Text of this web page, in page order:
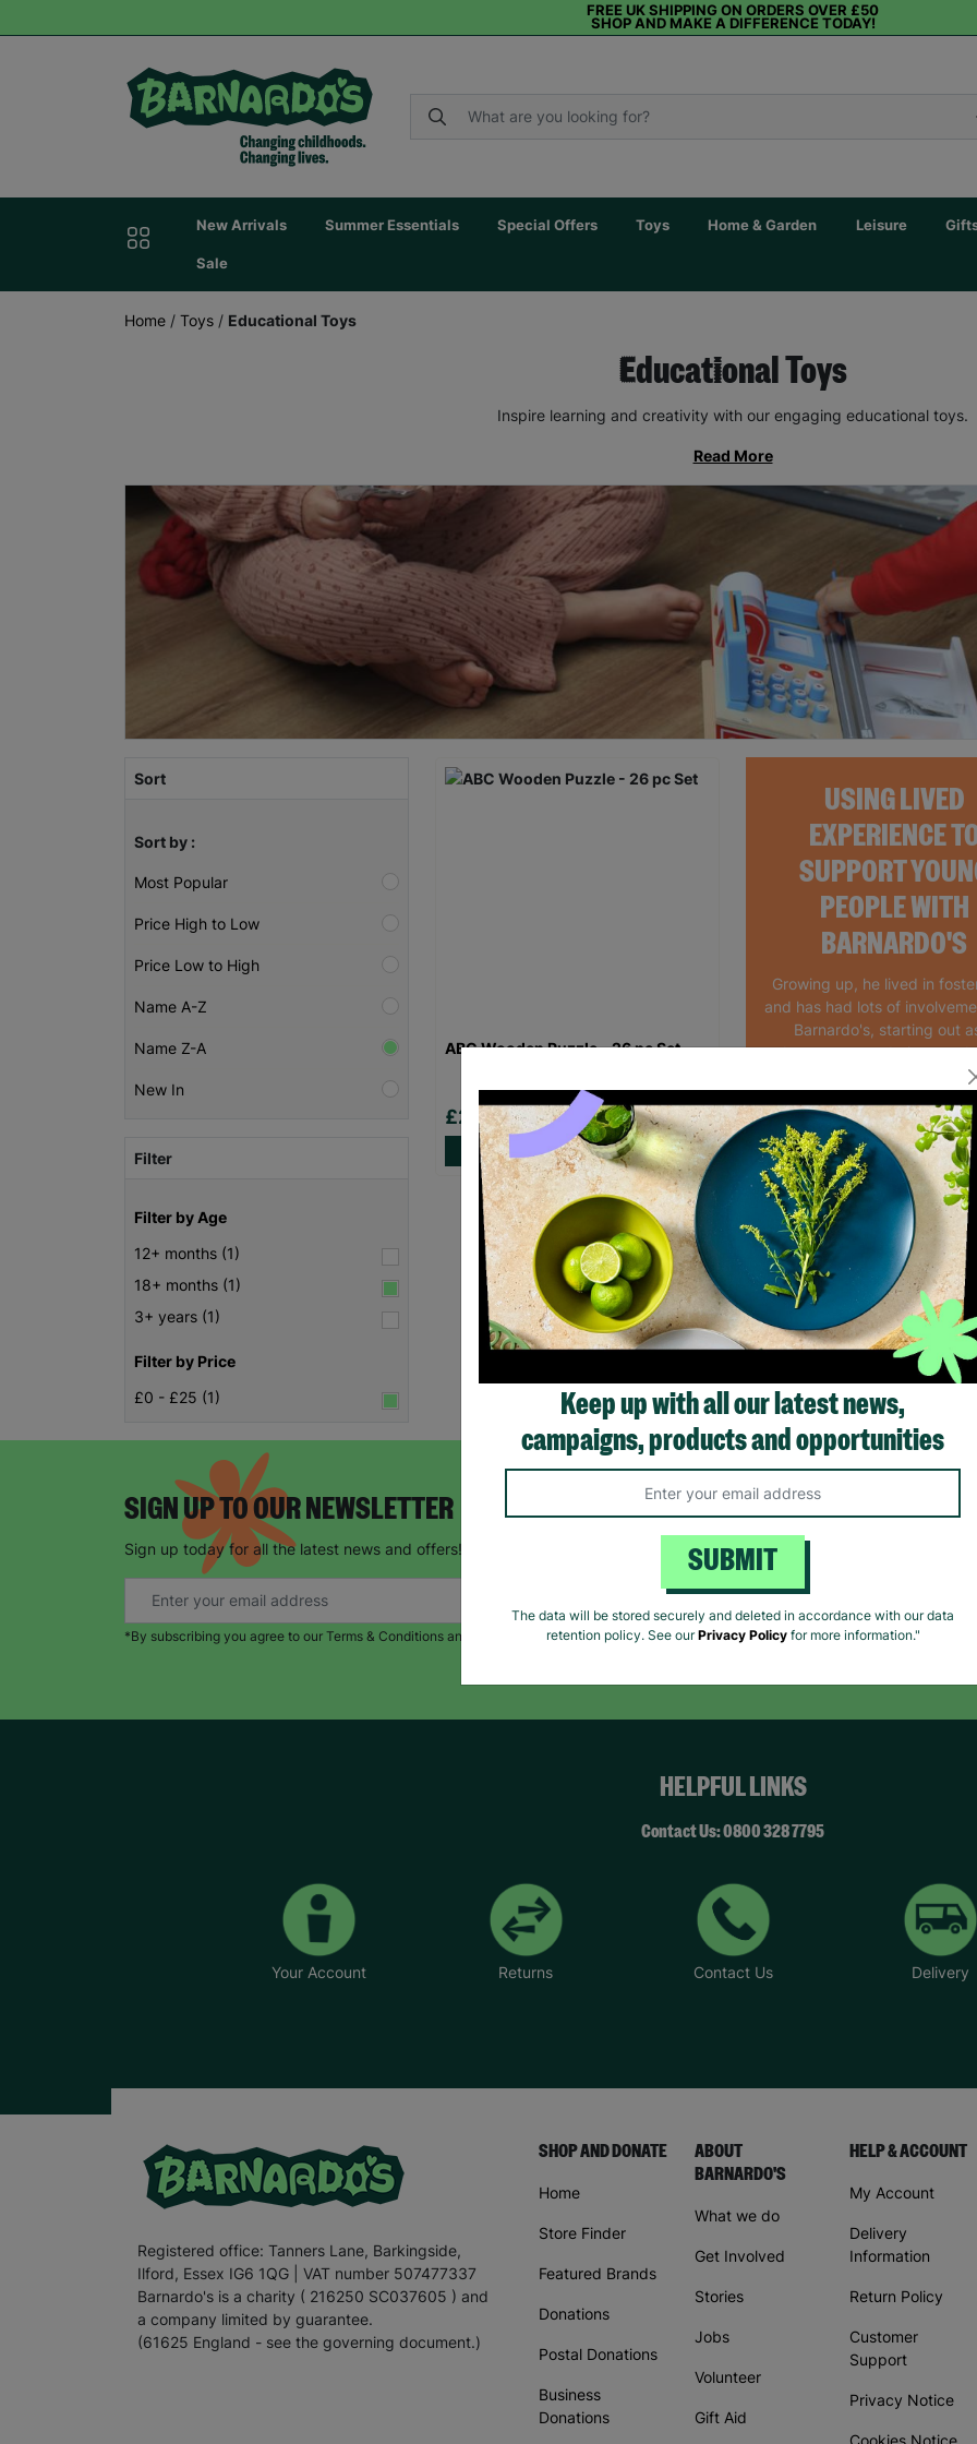
FREE UK SHIPPING ON ORDERS OVER £50
SHOP AND MAKE A DIFFERENCE TODAY!
New Arrivals Summer Essentials Special Offers Toys Home & Garden Leisure
Sale
Home / Toys / Educational Toys
Educational Toys
Inspire learning and creativity with our engaging educational toys.
Read More
Sort
Sort by :
Most Popular
Price High to Low
Price Low to High
Name A-Z
Name Z-A
New In
Filter
Filter by Age
12+ months (1)
18+ months (1)
3+ years (1)
Filter by Price
£0 - £25 (1)
USING LIVED
EXPERIENCE
SUPPORT
PEOPLE WITH
BARNARDO'S
Growing up, he lived in
and has had lots of
Barnardo's, starting out
volunteer to now being
the Bristol HYPE
Read More
ABC Wooden Puzzle - 26 pc Set
£20.99
Quick Add +
Showing 1 of 1 products
SIGN UP TO OUR NEWSLETTER
Sign up today for all the latest news and offers!
*By subscribing you agree to our Terms & Conditions and Privacy Policy.
Facebook
Like Us
HELPFUL LINKS
Contact Us: 0800 328 7795
Your Account Returns Contact Us Delivery
Registered office: Tanners Lane, Barkingside,
Ilford, Essex IG6 1QG | VAT number 507477337
Barnardo's is a charity ( 216250 SC037605 ) and
a company limited by guarantee.
(61625 England - see the governing document.)
SHOP AND DONATE
Home
Store Finder
Featured Brands
Donations
Postal Donations
Business
Donations
ABOUT
BARNARDO'S
What we do
Get Involved
Stories
Jobs
Volunteer
Gift Aid
HELP & ACCOUNT
My Account
Delivery
Information
Return Policy
Customer
Support
Privacy Notice
Cookies Notice
Keep up with all our latest news,
campaigns, products and opportunities
SUBMIT
The data will be stored securely and deleted in accordance with our data
retention policy. See ourPrivacy Policyfor more information."